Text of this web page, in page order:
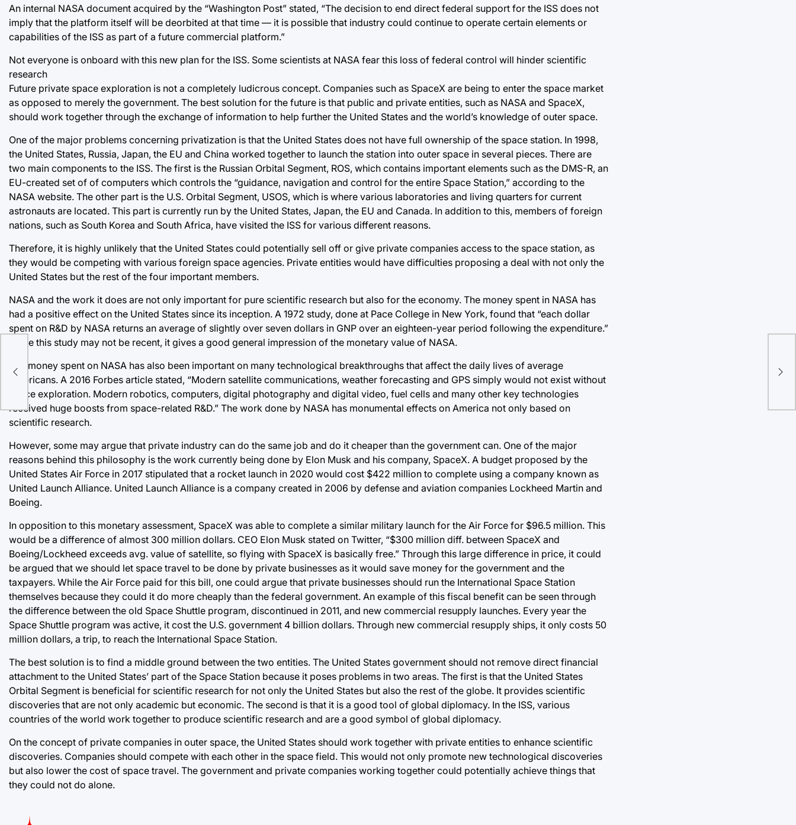
An internal NASA document acquired by the “Washington Post” stated, “The decision to end direct federal support for the ISS does not
imply that the platform itself will be deorbited at that time — it is possible that industry could continue to operate certain elements or
capabilities of the ISS as part of a future commercial platform.”
Not everyone is onboard with this new plan for the ISS. Some scientists at NASA fear this loss of federal control will hinder scientific
research
Future private space exploration is not a completely ludicrous concept. Companies such as SpaceX are being to enter the space market
as opposed to merely the government. The best solution for the future is that public and private entities, such as NASA and SpaceX,
should work together through the exchange of information to help further the United States and the world’s knowledge of outer space.
One of the major problems concerning privatization is that the United States does not have full ownership of the space station. In 1998,
the United States, Russia, Japan, the EU and China worked together to launch the station into outer space in several pieces. There are
two main components to the ISS. The first is the Russian Orbital Segment, ROS, which contains important elements such as the DMS-R, an
EU-created set of of computers which controls the “guidance, navigation and control for the entire Space Station,” according to the
NASA website. The other part is the U.S. Orbital Segment, USOS, which is where various laboratories and living quarters for current
astronauts are located. This part is currently run by the United States, Japan, the EU and Canada. In addition to this, members of foreign
nations, such as South Korea and South Africa, have visited the ISS for various different reasons.
Therefore, it is highly unlikely that the United States could potentially sell off or give private companies access to the space station, as
they would be competing with various foreign space agencies. Private entities would have difficulties proposing a deal with not only the
United States but the rest of the four important members.
NASA and the work it does are not only important for pure scientific research but also for the economy. The money spent in NASA has
had a positive effect on the United States since its inception. A 1972 study, done at Pace College in New York, found that “each dollar
spent on R&D by NASA returns an average of slightly over seven dollars in GNP over an eighteen-year period following the expenditure.”
While this study may not be recent, it gives a good general impression of the monetary value of NASA.
The money spent on NASA has also been important on many technological breakthroughs that affect the daily lives of average
Americans. A 2016 Forbes article stated, “Modern satellite communications, weather forecasting and GPS simply would not exist without
space exploration. Modern robotics, computers, digital photography and digital video, fuel cells and many other key technologies
received huge boosts from space-related R&D.” The work done by NASA has monumental effects on America not only based on
scientific research.
However, some may argue that private industry can do the same job and do it cheaper than the government can. One of the major
reasons behind this philosophy is the work currently being done by Elon Musk and his company, SpaceX. A budget proposed by the
United States Air Force in 2017 stipulated that a rocket launch in 2020 would cost $422 million to complete using a company known as
United Launch Alliance. United Launch Alliance is a company created in 2006 by defense and aviation companies Lockheed Martin and
Boeing.
In opposition to this monetary assessment, SpaceX was able to complete a similar military launch for the Air Force for $96.5 million. This
would be a difference of almost 300 million dollars. CEO Elon Musk stated on Twitter, “$300 million diff. between SpaceX and
Boeing/Lockheed exceeds avg. value of satellite, so flying with SpaceX is basically free.” Through this large difference in price, it could
be argued that we should let space travel to be done by private businesses as it would save money for the government and the
taxpayers. While the Air Force paid for this bill, one could argue that private businesses should run the International Space Station
themselves because they could it do more cheaply than the federal government. An example of this fiscal benefit can be seen through
the difference between the old Space Shuttle program, discontinued in 2011, and new commercial resupply launches. Every year the
Space Shuttle program was active, it cost the U.S. government 4 billion dollars. Through new commercial resupply ships, it only costs 50
million dollars, a trip, to reach the International Space Station.
The best solution is to find a middle ground between the two entities. The United States government should not remove direct financial
attachment to the United States’ part of the Space Station because it poses problems in two areas. The first is that the United States
Orbital Segment is beneficial for scientific research for not only the United States but also the rest of the globe. It provides scientific
discoveries that are not only academic but economic. The second is that it is a good tool of global diplomacy. In the ISS, various
countries of the world work together to produce scientific research and are a good symbol of global diplomacy.
On the concept of private companies in outer space, the United States should work together with private entities to enhance scientific
discoveries. Companies should compete with each other in the space field. This would not only promote new technological discoveries
but also lower the cost of space travel. The government and private companies working together could potentially achieve things that
they could not do alone.